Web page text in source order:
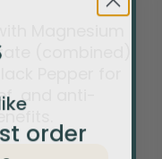
Magnesium
(combined)
Pepper for
and anti-
order